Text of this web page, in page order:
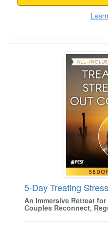
5-Day Treating
5-Day Treating
An Immersive Retreat
Couples Reconnect,